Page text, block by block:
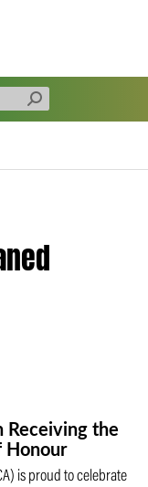
Receiving the
Honour
is proud to celebrate